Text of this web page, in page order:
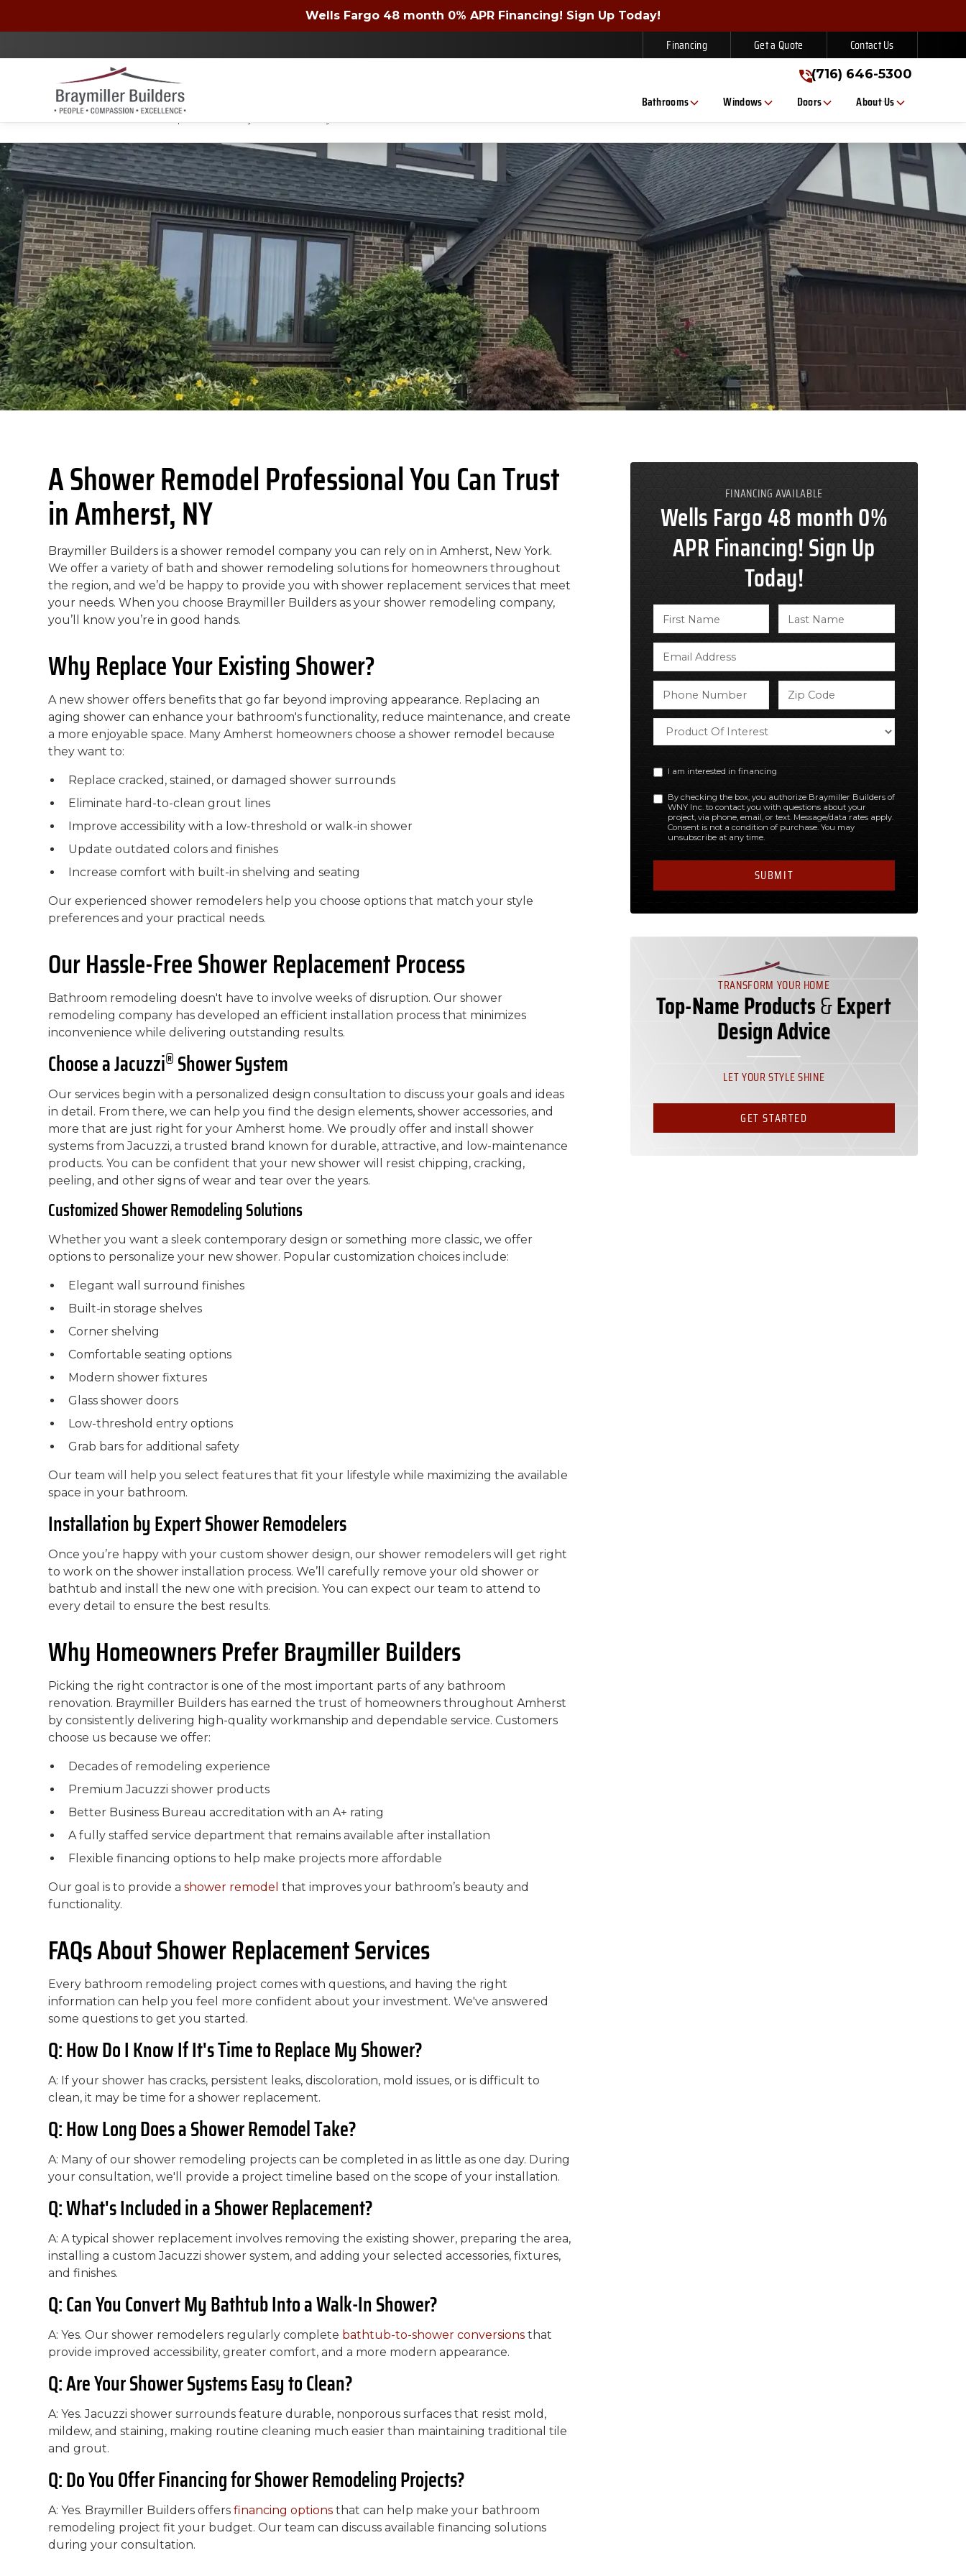
Wells Fargo 72 month 0% APR Financing! Expires 4/30/2026. Sign Up Today!
(716) 646-5300
By checking the box, you authorize Braymiller Builders of WNY Inc. to contact you with questions about your project, via phone, email, or text. Message/data rates apply. Consent is not a
condition of purchase. You may unsubscribe at any time.
Wells Fargo 48 month 0% APR Financing! Sign Up Today!
Financing Get a Quote Contact Us
(716) 646-5300
Bathrooms Windows Doors About Us
A Shower Remodel Professional You Can Trust
in Amherst, NY
Braymiller Builders is a shower remodel company you can rely on in Amherst, New York.
We offer a variety of bath and shower remodeling solutions for homeowners throughout
the region, and we’d be happy to provide you with shower replacement services that meet
your needs. When you choose Braymiller Builders as your shower remodeling company,
you’ll know you’re in good hands.
Why Replace Your Existing Shower?
A new shower offers benefits that go far beyond improving appearance. Replacing an
aging shower can enhance your bathroom's functionality, reduce maintenance, and create
a more enjoyable space. Many Amherst homeowners choose a shower remodel because
they want to:
Replace cracked, stained, or damaged shower surrounds
Eliminate hard-to-clean grout lines
Improve accessibility with a low-threshold or walk-in shower
Update outdated colors and finishes
Increase comfort with built-in shelving and seating
Our experienced shower remodelers help you choose options that match your style
preferences and your practical needs.
Our Hassle-Free Shower Replacement Process
Bathroom remodeling doesn't have to involve weeks of disruption. Our shower
remodeling company has developed an efficient installation process that minimizes
inconvenience while delivering outstanding results.
Choose a Jacuzzi® Shower System
Our services begin with a personalized design consultation to discuss your goals and ideas
in detail. From there, we can help you find the design elements, shower accessories, and
more that are just right for your Amherst home. We proudly offer and install shower
systems from Jacuzzi, a trusted brand known for durable, attractive, and low-maintenance
products. You can be confident that your new shower will resist chipping, cracking,
peeling, and other signs of wear and tear over the years.
Customized Shower Remodeling Solutions
Whether you want a sleek contemporary design or something more classic, we offer
options to personalize your new shower. Popular customization choices include:
Elegant wall surround finishes
Built-in storage shelves
Corner shelving
Comfortable seating options
Modern shower fixtures
Glass shower doors
Low-threshold entry options
Grab bars for additional safety
Our team will help you select features that fit your lifestyle while maximizing the available
space in your bathroom.
Installation by Expert Shower Remodelers
Once you’re happy with your custom shower design, our shower remodelers will get right
to work on the shower installation process. We’ll carefully remove your old shower or
bathtub and install the new one with precision. You can expect our team to attend to
every detail to ensure the best results.
Why Homeowners Prefer Braymiller Builders
Picking the right contractor is one of the most important parts of any bathroom
renovation. Braymiller Builders has earned the trust of homeowners throughout Amherst
by consistently delivering high-quality workmanship and dependable service. Customers
choose us because we offer:
Decades of remodeling experience
Premium Jacuzzi shower products
Better Business Bureau accreditation with an A+ rating
A fully staffed service department that remains available after installation
Flexible financing options to help make projects more affordable
Our goal is to provide ashower remodel that improves your bathroom’s beauty and
functionality.
FAQs About Shower Replacement Services
Every bathroom remodeling project comes with questions, and having the right
information can help you feel more confident about your investment. We've answered
some questions to get you started.
Q: How Do I Know If It's Time to Replace My Shower?
A: If your shower has cracks, persistent leaks, discoloration, mold issues, or is difficult to
clean, it may be time for a shower replacement.
Q: How Long Does a Shower Remodel Take?
A: Many of our shower remodeling projects can be completed in as little as one day. During
your consultation, we'll provide a project timeline based on the scope of your installation.
Q: What's Included in a Shower Replacement?
A: A typical shower replacement involves removing the existing shower, preparing the area,
installing a custom Jacuzzi shower system, and adding your selected accessories, fixtures,
and finishes.
Q: Can You Convert My Bathtub Into a Walk-In Shower?
A: Yes. Our shower remodelers regularly complete bathtub-to-shower conversions that
provide improved accessibility, greater comfort, and a more modern appearance.
Q: Are Your Shower Systems Easy to Clean?
A: Yes. Jacuzzi shower surrounds feature durable, nonporous surfaces that resist mold,
mildew, and staining, making routine cleaning much easier than maintaining traditional tile
and grout.
Q: Do You Offer Financing for Shower Remodeling Projects?
A: Yes. Braymiller Builders offersfinancing options that can help make your bathroom
remodeling project fit your budget. Our team can discuss available financing solutions
during your consultation.
FINANCING AVAILABLE
Wells Fargo 48 month 0%
APR Financing! Sign Up
Today!
I am interested in financing
By checking the box, you authorize Braymiller Builders of
WNY Inc. to contact you with questions about your
project, via phone, email, or text. Message/data rates apply.
Consent is not a condition of purchase. You may
unsubscribe at any time.
TRANSFORM YOUR HOME
Top-Name Products&Expert
Design Advice
LET YOUR STYLE SHINE
GET STARTED